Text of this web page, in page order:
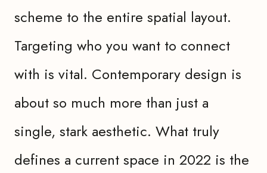
scheme to the entire spatial layout.
Targeting who you want to connect
with is vital. Contemporary design is
about so much more than just a
single, stark aesthetic. What truly
defines a current space in 2022 is the